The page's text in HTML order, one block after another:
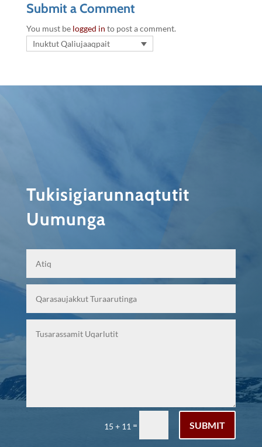
Submit a Comment
You must be logged in to post a comment.
Inuktut Qaliujaaqpait
Tukisigiarunnaqtutit
Uumunga
15 + 11 = SUBMIT